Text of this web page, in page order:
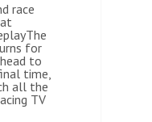
race
for
to
time,
all the
TV